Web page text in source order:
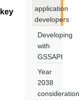
key
application
developers
Developing
with
GSSAPI
Year
2038